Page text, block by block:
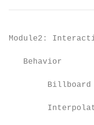
Module2:
   Behavior